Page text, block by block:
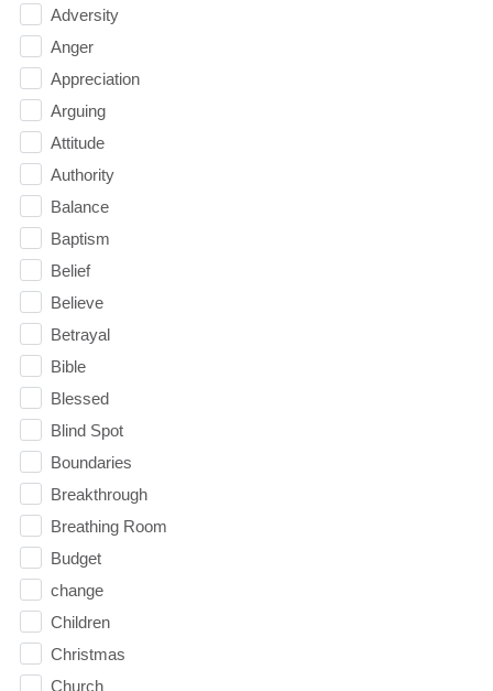
Adversity
Anger
Appreciation
Arguing
Attitude
Authority
Balance
Baptism
Belief
Believe
Betrayal
Bible
Blessed
Blind Spot
Boundaries
Breakthrough
Breathing Room
Budget
change
Children
Christmas
Church